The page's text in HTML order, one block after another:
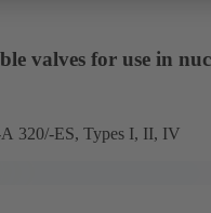
valves for use in
320/-ES, Types I, II, IV